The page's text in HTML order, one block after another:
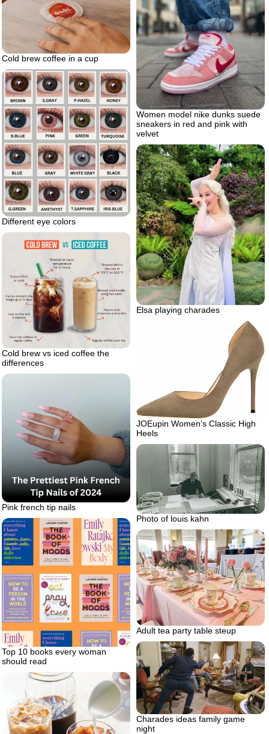
Cold brew coffee in a cup
Women model nike dunks suede
sneakers in red and pink with
velvet
Different eye colors
Elsa playing charades
Cold brew vs iced coffee the
differences
JOEupin Women’s Classic High
Heels
Pink french tip nails
Photo of louis kahn
Top 10 books every woman
should read
Adult tea party table steup
Charades ideas family game
night